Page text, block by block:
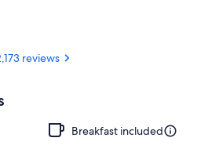
reviews
Breakfast included